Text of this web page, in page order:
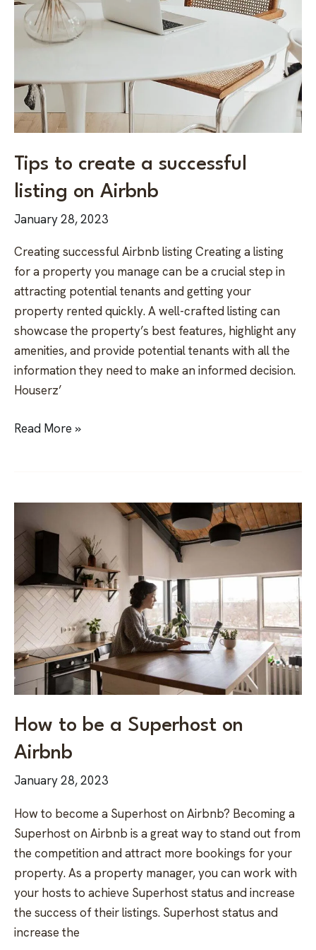
Tips to create a successful
listing on Airbnb
January 28, 2023
Creating successful Airbnb listing Creating a listing
for a property you manage can be a crucial step in
attracting potential tenants and getting your
property rented quickly. A well-crafted listing can
showcase the property’s best features, highlight any
amenities, and provide potential tenants with all the
information they need to make an informed decision.
Houserz’
Read More »
How to be a Superhost on
Airbnb
January 28, 2023
How to become a Superhost on Airbnb? Becoming a
Superhost on Airbnb is a great way to stand out from
the competition and attract more bookings for your
property. As a property manager, you can work with
your hosts to achieve Superhost status and increase
the success of their listings. Superhost status and
increase the
to
be
a
Superhost
on
Airbnb